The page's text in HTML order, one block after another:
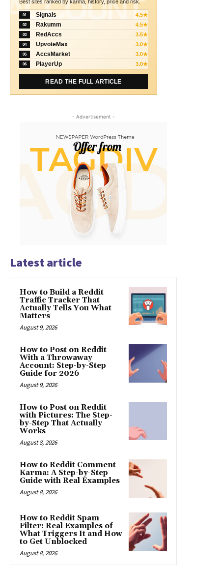
ACCOUNT
Best sites ranked by karma, history, price and risk.
01 Signals 4.5★
02 Rakumm 4.5★
03 RedAccs 3.5★
04 UpvoteMax 3.0★
05 AccsMarket 3.0★
06 PlayerUp 3.0★
READ THE FULL ARTICLE
- Advertisement -
Latest article
How to Build a Reddit
Traffic Tracker That
Actually Tells You What
Matters
August 9, 2026
How to Post on Reddit
With a Throwaway
Account: Step-by-Step
Guide for 2026
August 9, 2026
How to Post on Reddit
with Pictures: The Step-
by-Step That Actually
Works
August 8, 2026
How to Reddit Comment
Karma: A Step-by-Step
Guide with Real Examples
August 8, 2026
How to Reddit Spam
Filter: Real Examples of
What Triggers It and How
to Get Unblocked
August 8, 2026